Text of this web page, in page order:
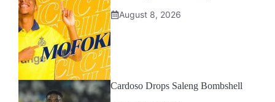
August 8, 2026
Cardoso Drops Saleng Bombshell